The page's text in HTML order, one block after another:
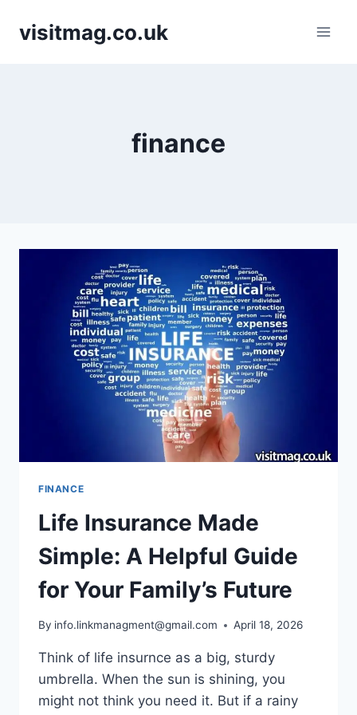
visitmag.co.uk
finance
FINANCE
Life Insurance Made
Simple: A Helpful Guide
for Your Family’s Future
By info.linkmanagment@gmail.com April 18, 2026
Think of life insurnce as a big, sturdy
umbrella. When the sun is shining, you
might not think you need it. But if a rainy